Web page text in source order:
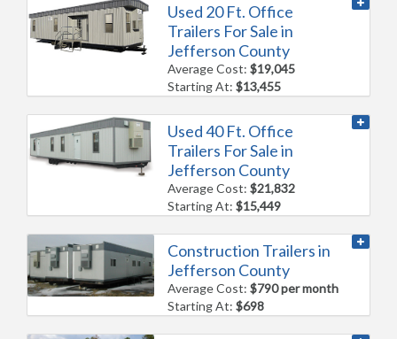
Used 20 Ft. Office
Trailers For Sale in
Jefferson County
Average Cost:$19,045
Starting At:$13,455
Used 40 Ft. Office
Trailers For Sale in
Jefferson County
Average Cost:$21,832
Starting At:$15,449
Construction Trailers in
Jefferson County
Average Cost:$790 per month
Starting At:$698